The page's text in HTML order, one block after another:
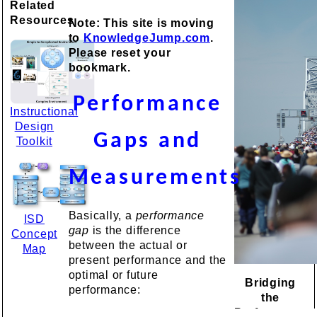
Related
Resources
Instructional
Design
Toolkit
ISD
Concept
Map
Bridging
the
Performance
Note: This site is moving
toKnowledgeJump.com.
Please reset your
bookmark.
Performance
Gaps and
Measurements
Basically, a performance
gap is the difference
between the actual or
present performance and the
optimal or future
performance: